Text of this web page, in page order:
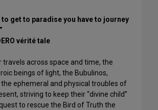
to get to paradise you have to journey
vérité tale
travels across space and time, the
beings of light, the Bubulinos,
ephemeral and physical troubles of
striving to keep their “divine child”
to rescue the Bird of Truth the